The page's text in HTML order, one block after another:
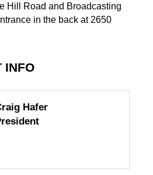
Hill Road and Broadcasting
in the back at 2650
INFO
Hafer